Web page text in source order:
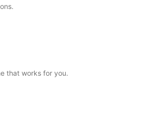
that works for you.